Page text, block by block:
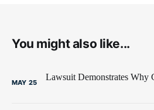
You might also like...
MAY 25